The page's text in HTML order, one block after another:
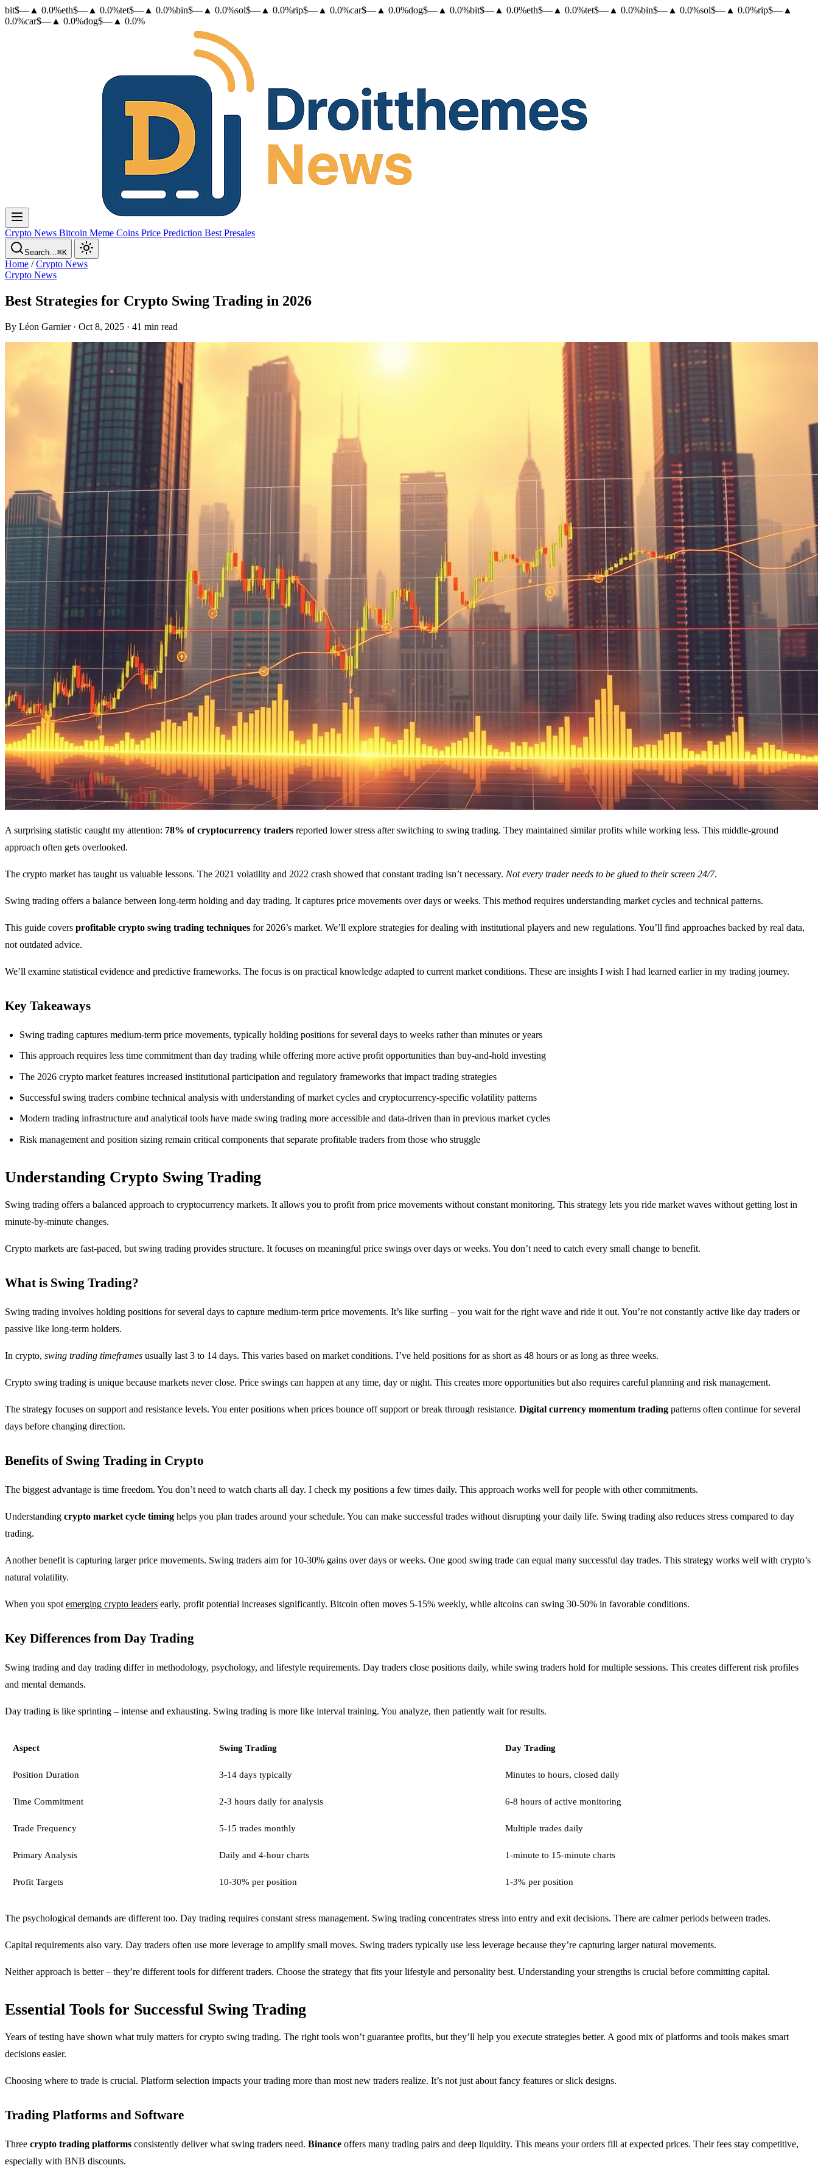
bit$— ▲ 0.0%eth$— ▲ 0.0%tet$— ▲ 0.0%bin$— ▲ 0.0%sol$— ▲ 0.0%rip$— ▲ 0.0%car$— ▲ 0.0%dog$— ▲ 0.0%bit$— ▲ 0.0%eth$— ▲ 0.0%tet$— ▲ 0.0%bin$— ▲ 0.0%sol$— ▲ 0.0%rip$— ▲
0.0%car$— ▲ 0.0%dog$— ▲ 0.0%
Crypto News Bitcoin Meme Coins Price Prediction Best Presales
Search…⌘K
Home /Crypto News
Crypto News
Best Strategies for Crypto Swing Trading in 2026
By Léon Garnier · Oct 8, 2025 · 41 min read
A surprising statistic caught my attention: 78% of cryptocurrency traders reported lower stress after switching to swing trading. They maintained similar profits while working less. This middle-ground
approach often gets overlooked.
The crypto market has taught us valuable lessons. The 2021 volatility and 2022 crash showed that constant trading isn’t necessary. Not every trader needs to be glued to their screen 24/7.
Swing trading offers a balance between long-term holding and day trading. It captures price movements over days or weeks. This method requires understanding market cycles and technical patterns.
This guide covers profitable crypto swing trading techniques for 2026’s market. We’ll explore strategies for dealing with institutional players and new regulations. You’ll find approaches backed by real data,
not outdated advice.
We’ll examine statistical evidence and predictive frameworks. The focus is on practical knowledge adapted to current market conditions. These are insights I wish I had learned earlier in my trading journey.
Key Takeaways
Swing trading captures medium-term price movements, typically holding positions for several days to weeks rather than minutes or years
This approach requires less time commitment than day trading while offering more active profit opportunities than buy-and-hold investing
The 2026 crypto market features increased institutional participation and regulatory frameworks that impact trading strategies
Successful swing traders combine technical analysis with understanding of market cycles and cryptocurrency-specific volatility patterns
Modern trading infrastructure and analytical tools have made swing trading more accessible and data-driven than in previous market cycles
Risk management and position sizing remain critical components that separate profitable traders from those who struggle
Understanding Crypto Swing Trading
Swing trading offers a balanced approach to cryptocurrency markets. It allows you to profit from price movements without constant monitoring. This strategy lets you ride market waves without getting lost in
minute-by-minute changes.
Crypto markets are fast-paced, but swing trading provides structure. It focuses on meaningful price swings over days or weeks. You don’t need to catch every small change to benefit.
What is Swing Trading?
Swing trading involves holding positions for several days to capture medium-term price movements. It’s like surfing – you wait for the right wave and ride it out. You’re not constantly active like day traders or
passive like long-term holders.
In crypto, swing trading timeframes usually last 3 to 14 days. This varies based on market conditions. I’ve held positions for as short as 48 hours or as long as three weeks.
Crypto swing trading is unique because markets never close. Price swings can happen at any time, day or night. This creates more opportunities but also requires careful planning and risk management.
The strategy focuses on support and resistance levels. You enter positions when prices bounce off support or break through resistance. Digital currency momentum trading patterns often continue for several
days before changing direction.
Benefits of Swing Trading in Crypto
The biggest advantage is time freedom. You don’t need to watch charts all day. I check my positions a few times daily. This approach works well for people with other commitments.
Understanding crypto market cycle timing helps you plan trades around your schedule. You can make successful trades without disrupting your daily life. Swing trading also reduces stress compared to day
trading.
Another benefit is capturing larger price movements. Swing traders aim for 10-30% gains over days or weeks. One good swing trade can equal many successful day trades. This strategy works well with crypto’s
natural volatility.
When you spot emerging crypto leaders early, profit potential increases significantly. Bitcoin often moves 5-15% weekly, while altcoins can swing 30-50% in favorable conditions.
Key Differences from Day Trading
Swing trading and day trading differ in methodology, psychology, and lifestyle requirements. Day traders close positions daily, while swing traders hold for multiple sessions. This creates different risk profiles
and mental demands.
Day trading is like sprinting – intense and exhausting. Swing trading is more like interval training. You analyze, then patiently wait for results.
Aspect Swing Trading Day Trading
Position Duration 3-14 days typically Minutes to hours, closed daily
Time Commitment 2-3 hours daily for analysis 6-8 hours of active monitoring
Trade Frequency 5-15 trades monthly Multiple trades daily
Primary Analysis Daily and 4-hour charts 1-minute to 15-minute charts
Profit Targets 10-30% per position 1-3% per position
The psychological demands are different too. Day trading requires constant stress management. Swing trading concentrates stress into entry and exit decisions. There are calmer periods between trades.
Capital requirements also vary. Day traders often use more leverage to amplify small moves. Swing traders typically use less leverage because they’re capturing larger natural movements.
Neither approach is better – they’re different tools for different traders. Choose the strategy that fits your lifestyle and personality best. Understanding your strengths is crucial before committing capital.
Essential Tools for Successful Swing Trading
Years of testing have shown what truly matters for crypto swing trading. The right tools won’t guarantee profits, but they’ll help you execute strategies better. A good mix of platforms and tools makes smart
decisions easier.
Choosing where to trade is crucial. Platform selection impacts your trading more than most new traders realize. It’s not just about fancy features or slick designs.
Trading Platforms and Software
Three crypto trading platforms consistently deliver what swing traders need. Binance offers many trading pairs and deep liquidity. This means your orders fill at expected prices. Their fees stay competitive,
especially with BNB discounts.